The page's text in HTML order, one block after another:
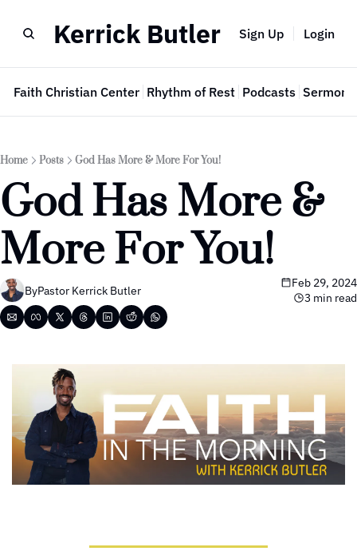
Kerrick Butler Sign Up Login
Faith Christian Center Rhythm of Rest Podcasts Sermon
Home Posts God Has More & More For You!
God Has More &
More For You!
ByPastor Kerrick Butler
Feb 29, 2024
3 min read